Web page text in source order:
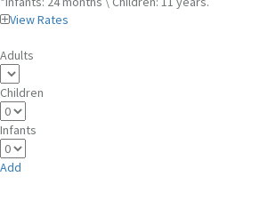
View Rates
Adults
Children
Infants
Add